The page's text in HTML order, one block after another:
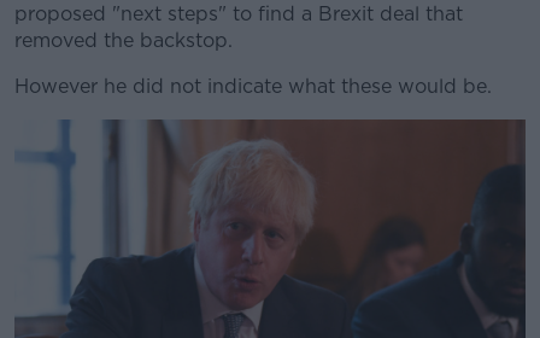
proposed "next steps" to find a Brexit deal that
removed the backstop.
However he did not indicate what these would be.